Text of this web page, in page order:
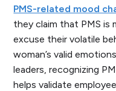
PMS-related mood
they claim that PMS is
excuse their volatile
woman’s valid
leaders, recognizing
helps validate